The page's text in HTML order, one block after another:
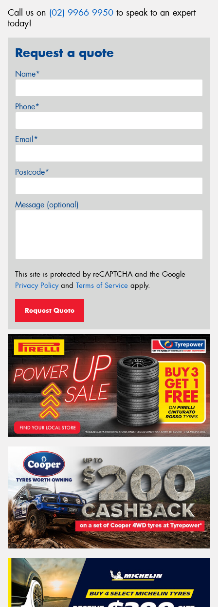
Call us on (02) 9966 9950 to speak to an expert
today!
Request a quote
Name*
Phone*
Email*
Postcode*
Message (optional)
This site is protected by reCAPTCHA and the Google
Privacy Policyand Terms of Service apply.
Request Quote